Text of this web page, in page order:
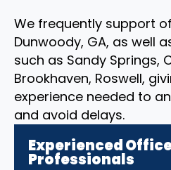
We frequently support
Dunwoody, GA, as well
such as Sandy Springs,
Brookhaven, Roswell,
experience needed to
and avoid delays.
Experienced
Professionals